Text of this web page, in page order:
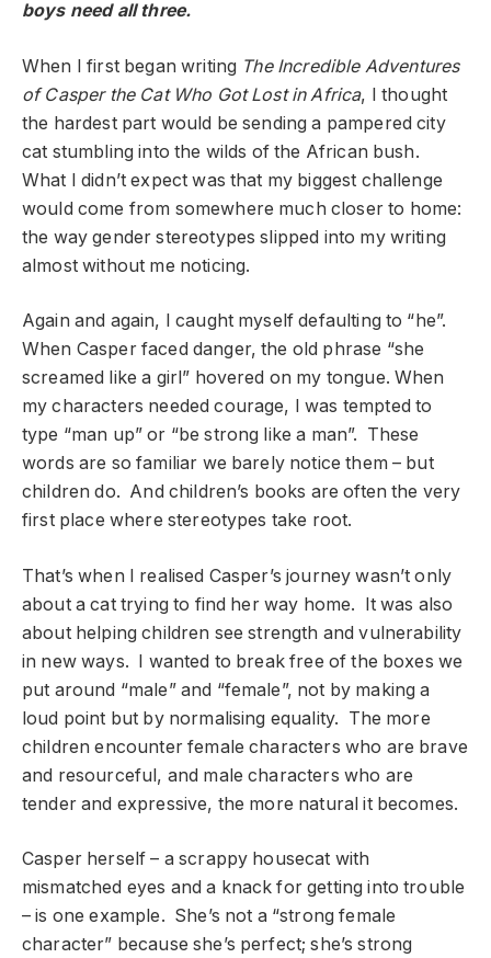
boys need all three.
When I first began writing The Incredible Adventures
of Casper the Cat Who Got Lost in Africa, I thought
the hardest part would be sending a pampered city
cat stumbling into the wilds of the African bush.
What I didn’t expect was that my biggest challenge
would come from somewhere much closer to home:
the way gender stereotypes slipped into my writing
almost without me noticing.
Again and again, I caught myself defaulting to “he”.
When Casper faced danger, the old phrase “she
screamed like a girl” hovered on my tongue. When
my characters needed courage, I was tempted to
type “man up” or “be strong like a man”. These
words are so familiar we barely notice them – but
children do. And children’s books are often the very
first place where stereotypes take root.
That’s when I realised Casper’s journey wasn’t only
about a cat trying to find her way home. It was also
about helping children see strength and vulnerability
in new ways. I wanted to break free of the boxes we
put around “male” and “female”, not by making a
loud point but by normalising equality. The more
children encounter female characters who are brave
and resourceful, and male characters who are
tender and expressive, the more natural it becomes.
Casper herself – a scrappy housecat with
mismatched eyes and a knack for getting into trouble
– is one example. She’s not a “strong female
character” because she’s perfect; she’s strong